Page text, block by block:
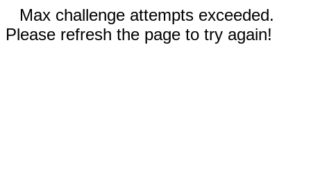
Max challenge attempts exceeded.
Please refresh the page to try again!